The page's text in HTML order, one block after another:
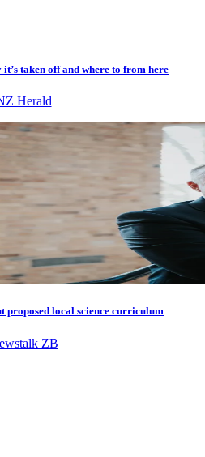
taken off and where to from here
Herald
proposed local science curriculum
ZB